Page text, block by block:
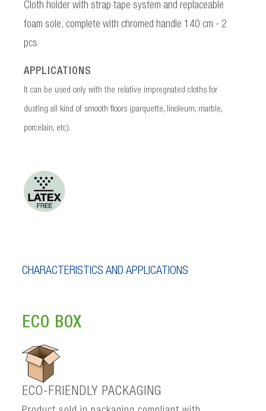
Cloth holder with strap tape system and replaceable
foam sole, complete with chromed handle 140 cm - 2
pcs
APPLICATIONS
It can be used only with the relative impregnated cloths for
dusting all kind of smooth floors (parquette, linoleum, marble,
porcelain, etc).
CHARACTERISTICS AND APPLICATIONS
ECO BOX
ECO-FRIENDLY PACKAGING